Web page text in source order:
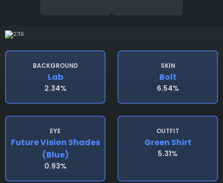
BACKGROUND
Lab
2.34%
SKIN
Bolt
6.54%
EYE
Future Vision Shades
(blue)
0.93%
OUTFIT
Green Shirt
5.31%